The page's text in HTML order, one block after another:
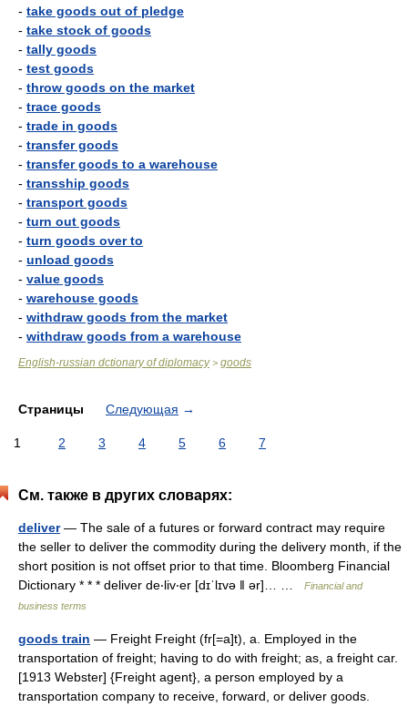
- take goods out of pledge
- take stock of goods
- tally goods
- test goods
- throw goods on the market
- trace goods
- trade in goods
- transfer goods
- transfer goods to a warehouse
- transship goods
- transport goods
- turn out goods
- turn goods over to
- unload goods
- value goods
- warehouse goods
- withdraw goods from the market
- withdraw goods from a warehouse
English-russian dctionary of diplomacy> goods
Страницы Следующая →
1 2 3 4 5 6 7
См. также в других словарях:
deliver— The sale of a futures or forward contract may require
the seller to deliver the commodity during the delivery month, if the
short position is not offset prior to that time. Bloomberg Financial
Dictionary * * * deliver de‧liv‧er [dɪˈlɪvə ǁ ər]… …
Financial and
business terms
goods train — Freight Freight (fr[=a]t), a. Employed in the
transportation of freight; having to do with freight; as, a freight car.
[1913 Webster] {Freight agent}, a person employed by a
transportation company to receive, forward, or deliver goods.